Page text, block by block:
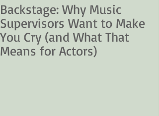
Backstage: Why Music
Supervisors Want to Make
You Cry (and What That
Means for Actors)